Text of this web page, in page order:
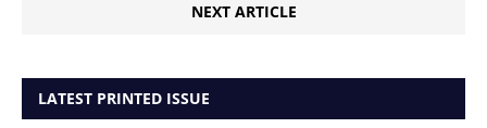
NEXT ARTICLE
LATEST PRINTED ISSUE